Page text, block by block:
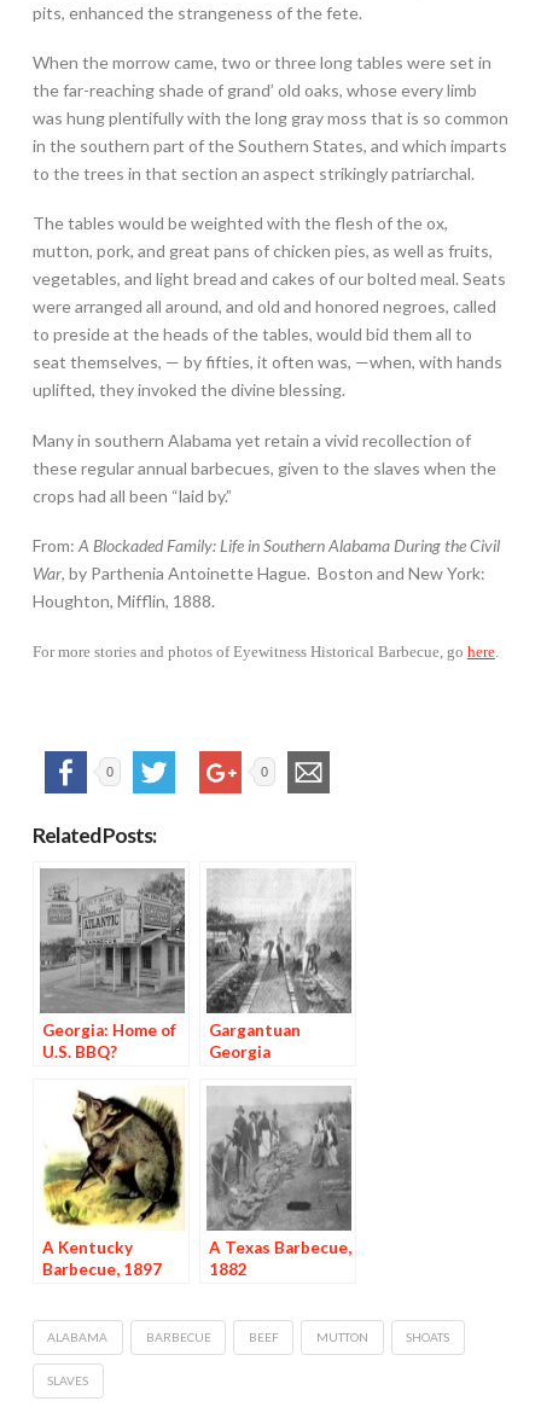
pits, enhanced the strangeness of the fete.
When the morrow came, two or three long tables were set in
the far-reaching shade of grand’ old oaks, whose every limb
was hung plentifully with the long gray moss that is so common
in the southern part of the Southern States, and which imparts
to the trees in that section an aspect strikingly patriarchal.
The tables would be weighted with the flesh of the ox,
mutton, pork, and great pans of chicken pies, as well as fruits,
vegetables, and light bread and cakes of our bolted meal. Seats
were arranged all around, and old and honored negroes, called
to preside at the heads of the tables, would bid them all to
seat themselves, — by fifties, it often was, —when, with hands
uplifted, they invoked the divine blessing.
Many in southern Alabama yet retain a vivid recollection of
these regular annual barbecues, given to the slaves when the
crops had all been “laid by.”
From: A Blockaded Family: Life in Southern Alabama During the Civil
War, by Parthenia Antoinette Hague. Boston and New York:
Houghton, Mifflin, 1888.
For more stories and photos of Eyewitness Historical Barbecue, go here.
0 0
Related Posts:
Georgia: Home of
U.S. BBQ?
Gargantuan
Georgia
A Kentucky
Barbecue, 1897
A Texas Barbecue,
1882
ALABAMA BARBECUE BEEF MUTTON SHOATS
SLAVES